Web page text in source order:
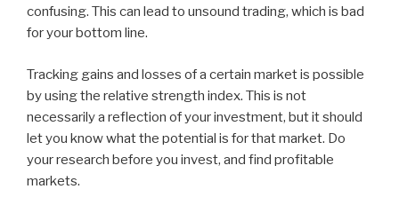
confusing. This can lead to unsound trading, which is bad
for your bottom line.
Tracking gains and losses of a certain market is possible
by using the relative strength index. This is not
necessarily a reflection of your investment, but it should
let you know what the potential is for that market. Do
your research before you invest, and find profitable
markets.